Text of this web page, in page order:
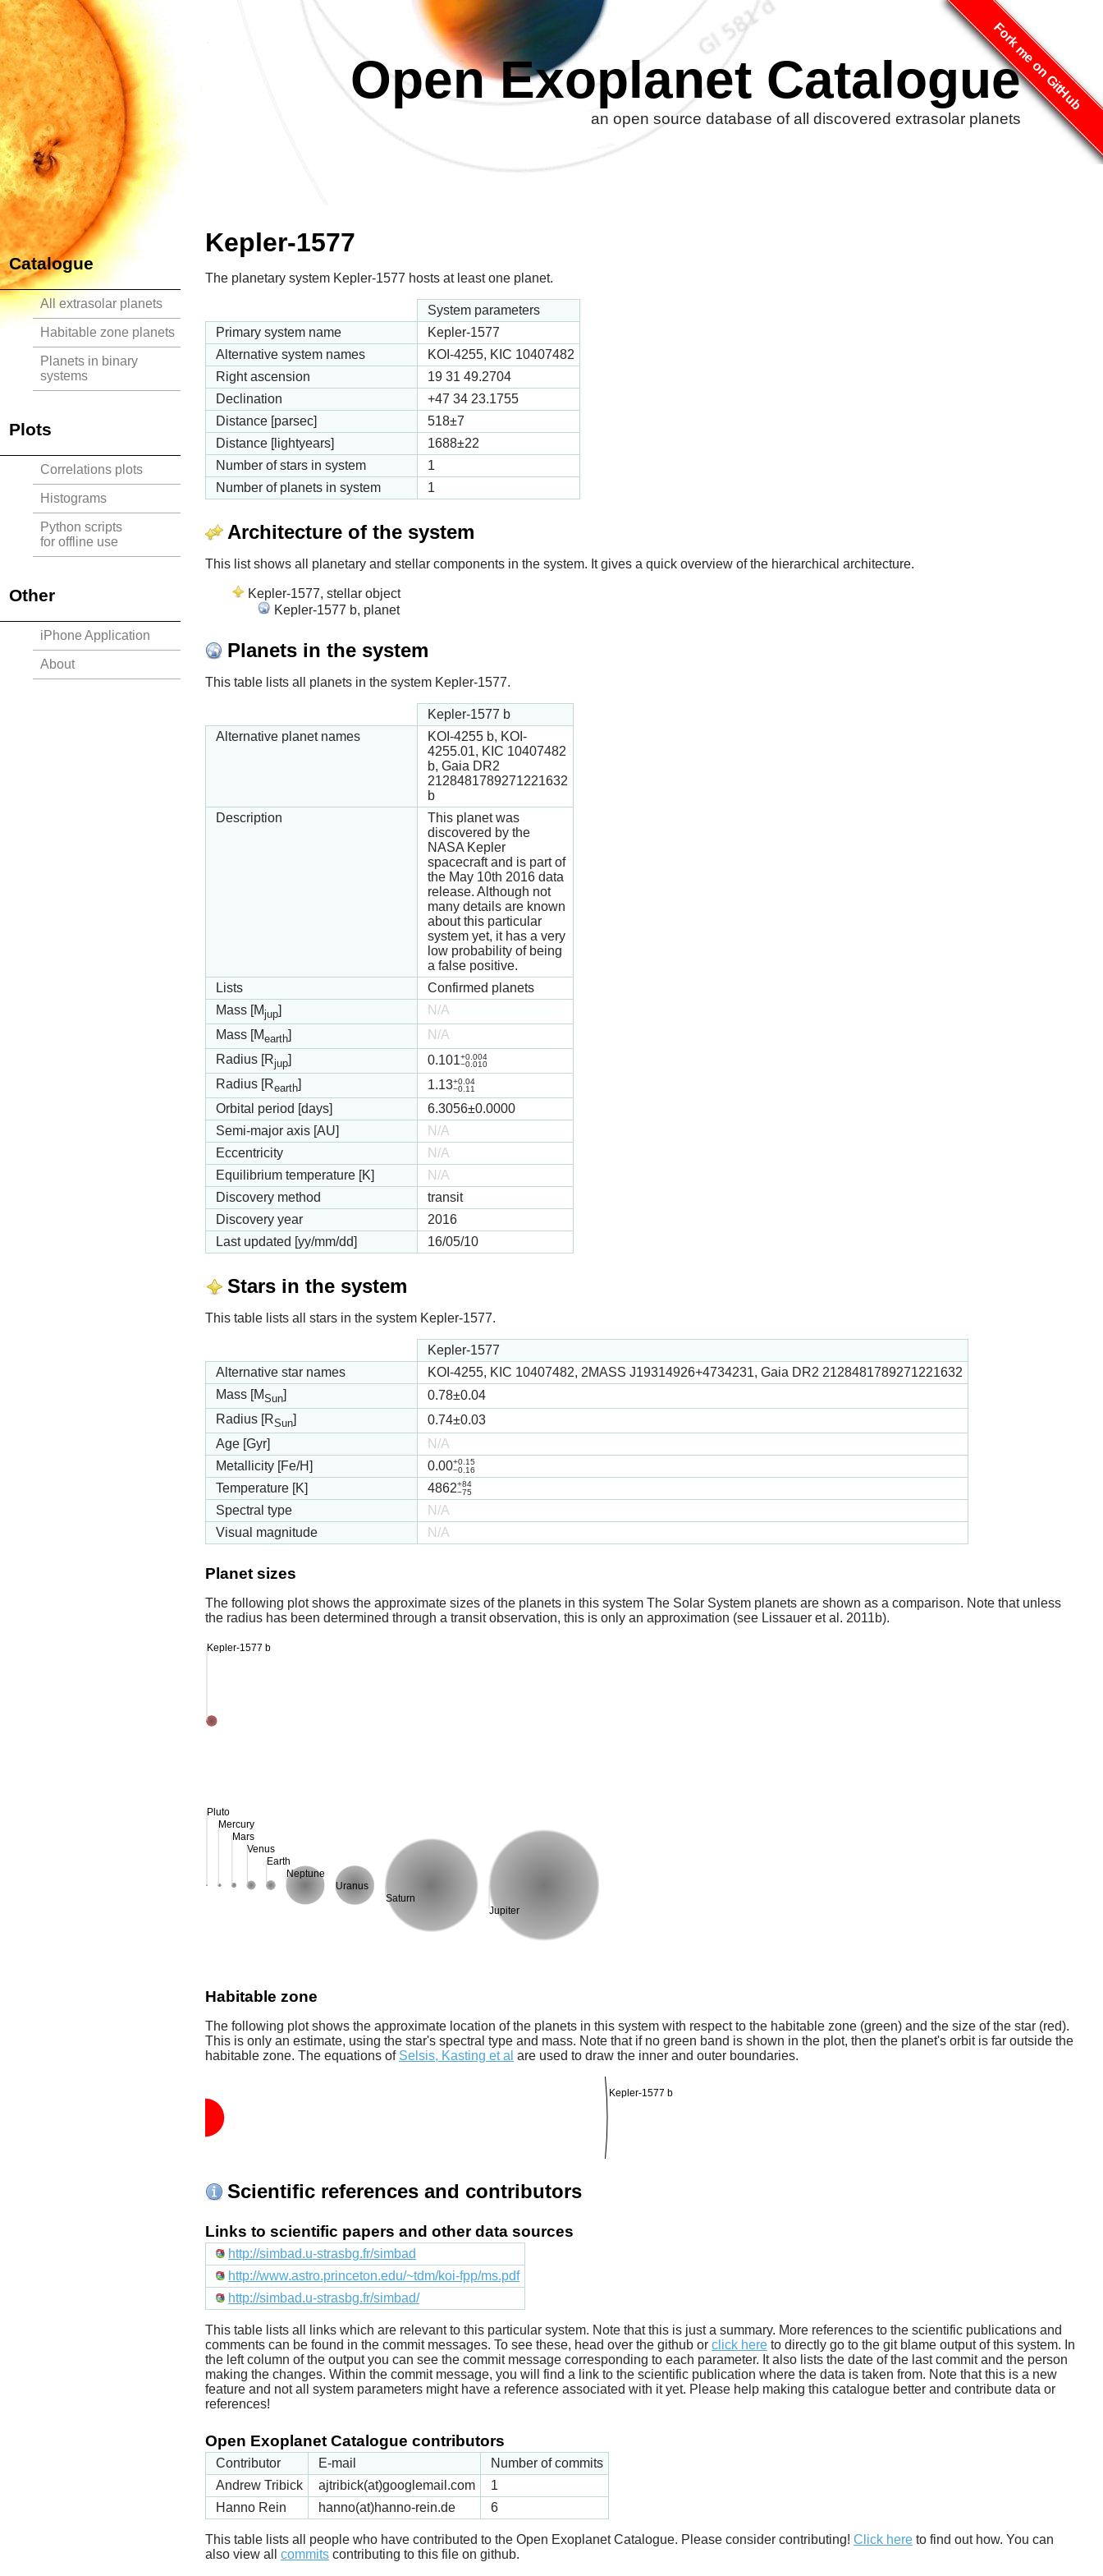
Fork me on GitHub
Open Exoplanet Catalogue
an open source database of all discovered extrasolar planets
Catalogue
All extrasolar planets
Habitable zone planets
Planets in binary
systems
Plots
Correlations plots
Histograms
Python scripts
for offline use
Other
iPhone Application
About
Kepler-1577
The planetary system Kepler-1577 hosts at least one planet.
System parameters
Primary system name
Kepler-1577
Alternative system names
KOI-4255, KIC 10407482
Right ascension
19 31 49.2704
Declination
+47 34 23.1755
Distance [parsec]
518±7
Distance [lightyears]
1688±22
Number of stars in system
1
Number of planets in system
1
Architecture of the system
This list shows all planetary and stellar components in the system. It gives a quick overview of the hierarchical architecture.
Kepler-1577, stellar object
Kepler-1577 b, planet
Planets in the system
This table lists all planets in the system Kepler-1577.
Kepler-1577 b
Alternative planet names
KOI-4255 b, KOI-
4255.01, KIC 10407482
b, Gaia DR2
2128481789271221632
b
Description
This planet was
discovered by the
NASA Kepler
spacecraft and is part of
the May 10th 2016 data
release. Although not
many details are known
about this particular
system yet, it has a very
low probability of being
a false positive.
Lists
Confirmed planets
Mass [Mjup]
N/A
Mass [Mearth]
N/A
Radius [Rjup] 0.101+0.004
−0.010
Radius [Rearth] 1.13+0.04
−0.11
Orbital period [days] 6.3056±0.0000
Semi-major axis [AU]
N/A
Eccentricity
N/A
Equilibrium temperature [K]
N/A
Discovery method
transit
Discovery year
2016
Last updated [yy/mm/dd]
16/05/10
Stars in the system
This table lists all stars in the system Kepler-1577.
Kepler-1577
Alternative star names
KOI-4255, KIC 10407482, 2MASS J19314926+4734231, Gaia DR2 2128481789271221632
Mass [MSun] 0.78±0.04
Radius [RSun] 0.74±0.03
Age [Gyr]
N/A
Metallicity [Fe/H]
0.00+0.15
−0.16
Temperature [K] 4862+84
−75
Spectral type
N/A
Visual magnitude
N/A
Planet sizes
The following plot shows the approximate sizes of the planets in this system The Solar System planets are shown as a comparison. Note that unless
the radius has been determined through a transit observation, this is only an approximation (see Lissauer et al. 2011b).
Pluto
Mercury
Mars
Venus
Earth
Neptune
Uranus
Saturn
Jupiter
Kepler-1577 b
Habitable zone
The following plot shows the approximate location of the planets in this system with respect to the habitable zone (green) and the size of the star (red).
This is only an estimate, using the star's spectral type and mass. Note that if no green band is shown in the plot, then the planet's orbit is far outside the
habitable zone. The equations of Selsis, Kasting et al are used to draw the inner and outer boundaries.
Kepler-1577 b
Scientific references and contributors
Links to scientific papers and other data sources
http://simbad.u-strasbg.fr/simbad
http://www.astro.princeton.edu/~tdm/koi-fpp/ms.pdf
http://simbad.u-strasbg.fr/simbad/
This table lists all links which are relevant to this particular system. Note that this is just a summary. More references to the scientific publications and
comments can be found in the commit messages. To see these, head over the github or click here to directly go to the git blame output of this system. In
the left column of the output you can see the commit message corresponding to each parameter. It also lists the date of the last commit and the person
making the changes. Within the commit message, you will find a link to the scientific publication where the data is taken from. Note that this is a new
feature and not all system parameters might have a reference associated with it yet. Please help making this catalogue better and contribute data or
references!
Open Exoplanet Catalogue contributors
Contributor E-mail
Number of commits
Andrew Tribick
ajtribick(at)googlemail.com
1
Hanno Rein
hanno(at)hanno-rein.de 6
This table lists all people who have contributed to the Open Exoplanet Catalogue. Please consider contributing! Click here to find out how. You can
also view all commits contributing to this file on github.